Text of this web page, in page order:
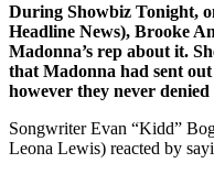
During Showbiz Tonight,
Headline News), Brooke
Madonna’s rep about it.
that Madonna had sent
however they never
Songwriter Evan “Kidd”
Leona Lewis) reacted by